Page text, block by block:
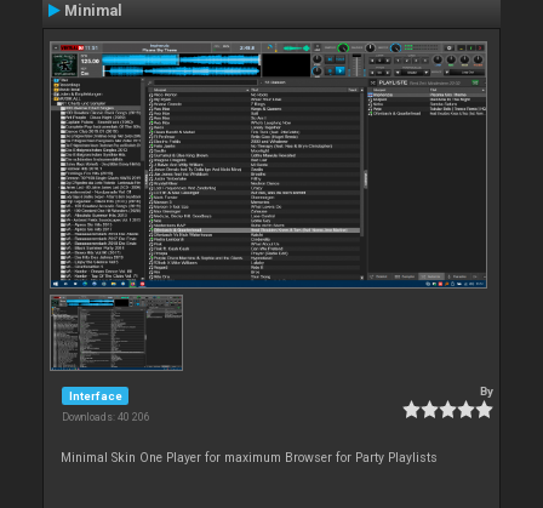
Minimal
Interface
Downloads: 40 206
By
Minimal Skin One Player for maximum Browser for Party Playlists